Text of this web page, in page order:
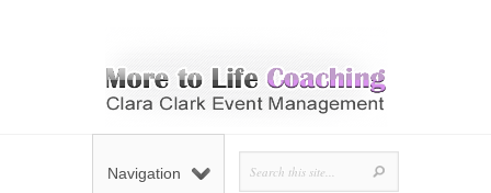
Navigation